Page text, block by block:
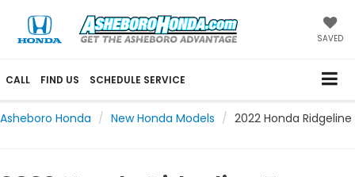
SAVED
CALL FIND US SCHEDULE SERVICE
Asheboro Honda New Honda Models 2022 Honda Ridgeline